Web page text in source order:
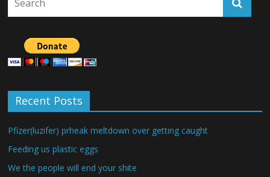
Recent Posts
Pfizer(luzifer) prheak meltdown over getting caught
Feeding us plastic eggs
We the people will end your shite